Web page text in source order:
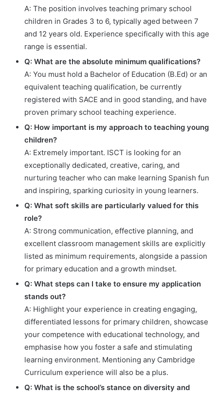
A: The position involves teaching primary school
children in Grades 3 to 6, typically aged between 7
and 12 years old. Experience specifically with this age
range is essential.
Q: What are the absolute minimum qualifications?
A: You must hold a Bachelor of Education (B.Ed) or an
equivalent teaching qualification, be currently
registered with SACE and in good standing, and have
proven primary school teaching experience.
Q: How important is my approach to teaching young
children?
A: Extremely important. ISCT is looking for an
exceptionally dedicated, creative, caring, and
nurturing teacher who can make learning Spanish fun
and inspiring, sparking curiosity in young learners.
Q: What soft skills are particularly valued for this
role?
A: Strong communication, effective planning, and
excellent classroom management skills are explicitly
listed as minimum requirements, alongside a passion
for primary education and a growth mindset.
Q: What steps can I take to ensure my application
stands out?
A: Highlight your experience in creating engaging,
differentiated lessons for primary children, showcase
your competence with educational technology, and
emphasise how you foster a safe and stimulating
learning environment. Mentioning any Cambridge
Curriculum experience will also be a plus.
Q: What is the school’s stance on diversity and